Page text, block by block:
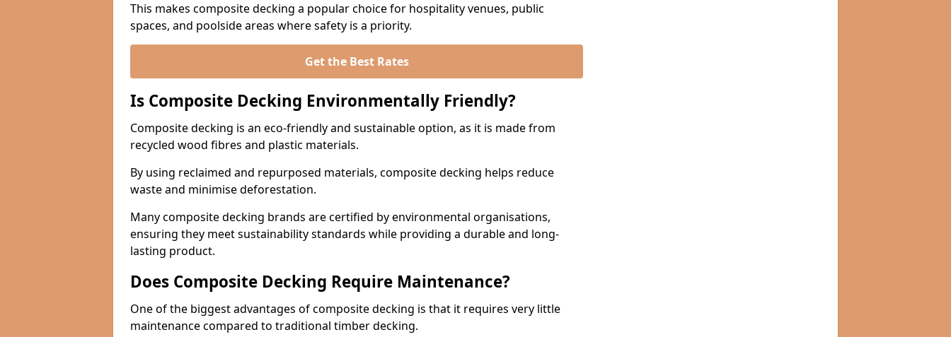
This makes composite decking a popular choice for hospitality venues, public
spaces, and poolside areas where safety is a priority.
Get the Best Rates
Is Composite Decking Environmentally Friendly?
Composite decking is an eco-friendly and sustainable option, as it is made from
recycled wood fibres and plastic materials.
By using reclaimed and repurposed materials, composite decking helps reduce
waste and minimise deforestation.
Many composite decking brands are certified by environmental organisations,
ensuring they meet sustainability standards while providing a durable and long-
lasting product.
Does Composite Decking Require Maintenance?
One of the biggest advantages of composite decking is that it requires very little
maintenance compared to traditional timber decking.